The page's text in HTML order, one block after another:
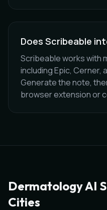
Does Scribeable
Scribeable works with
including Epic, Cerner,
Generate the note,
browser extension or
DermatologyAI
Cities